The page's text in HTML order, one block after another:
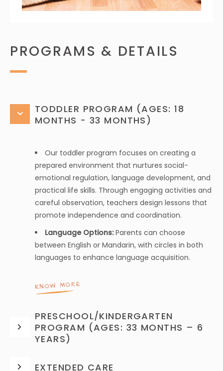
PROGRAMS & DETAILS
TODDLER PROGRAM (AGES: 18
MONTHS - 33 MONTHS)
Our toddler program focuses on creating a
prepared environment that nurtures social-
emotional regulation, language development, and
practical life skills. Through engaging activities and
careful observation, teachers design lessons that
promote independence and coordination.
Language Options: Parents can choose
between English or Mandarin, with circles in both
languages to enhance language acquisition.
KNOW MORE
PRESCHOOL/KINDERGARTEN
PROGRAM (AGES: 33 MONTHS – 6
YEARS)
EXTENDED CARE